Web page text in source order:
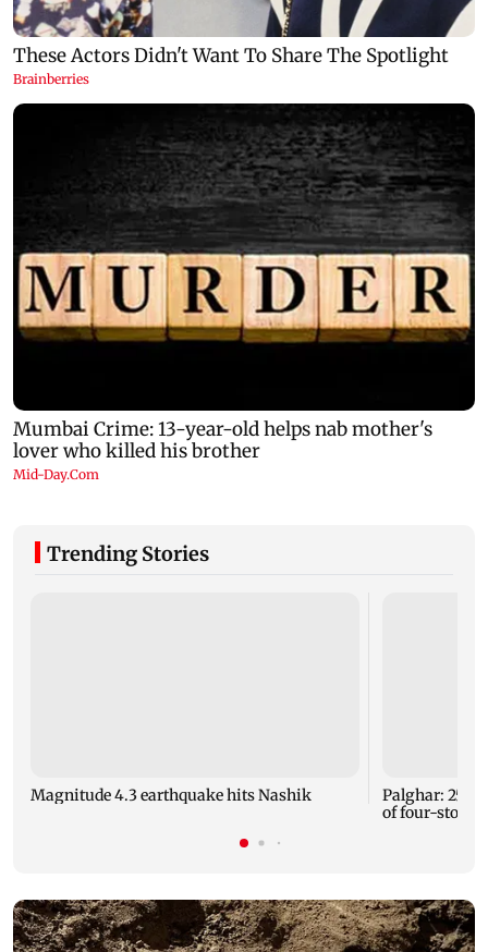
Trending Stories
Magnitude 4.3 earthquake hits Nashik
Palghar: 250
of four-storey